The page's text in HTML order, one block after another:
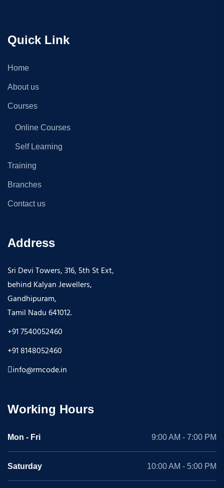
Quick Link
Home
About us
Courses
Online Courses
Self Learning
Training
Branches
Contact us
Address
Sri Devi Towers, 316, 5th St Ext,
behind Kalyan Jewellers,
Gandhipuram,
Tamil Nadu 641012.
+91 7540052460
+91 8148052460
info@rmcode.in
Working Hours
Mon - Fri 9:00 AM - 7:00 PM
Saturday 10:00 AM - 5:00 PM